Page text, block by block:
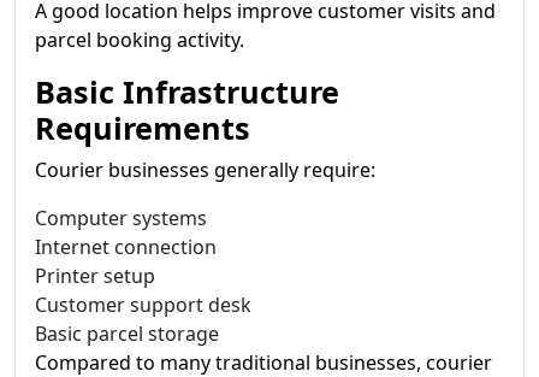
A good location helps improve customer visits and
parcel booking activity.
Basic Infrastructure
Requirements
Courier businesses generally require:
Computer systems
Internet connection
Printer setup
Customer support desk
Basic parcel storage
Compared to many traditional businesses, courier